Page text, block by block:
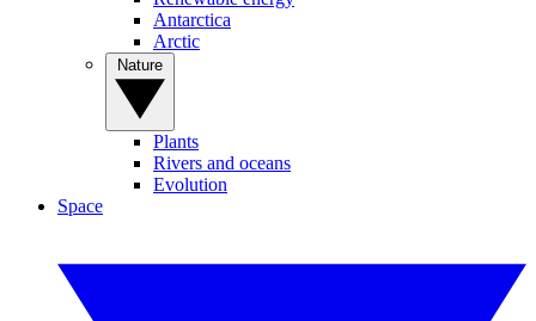
Antarctica
Arctic
Plants
Rivers and oceans
Evolution
Space